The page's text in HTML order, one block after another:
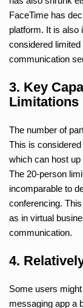
FaceTime has
platform. It is also
considered
communication
3. Key
Limitations
The number of
This is
which can host up
The 20-person
incomparable to
conferencing.
as in virtual
communication.
4.
Some users
messaging app a